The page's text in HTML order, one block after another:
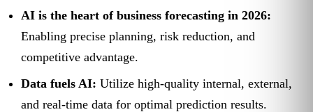
AI is the heart of business forecasting in 2026:
Enabling precise planning, risk reduction, and
competitive advantage.
Data fuels AI: Utilize high-quality internal, external,
and real-time data for optimal prediction results.